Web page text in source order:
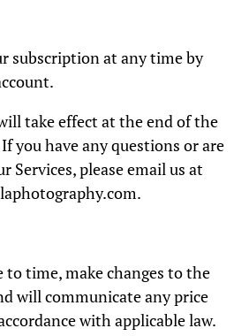
subscription at any time by
take effect at the end of the
you have any questions or are
Services, please email us at
to time, make changes to the
will communicate any price
with applicable law.